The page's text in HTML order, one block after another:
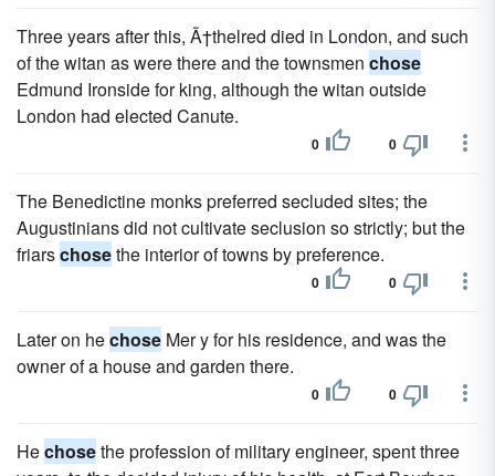
Three years after this, Ã†thelred died in London, and such
of the witan as were there and the townsmen chose
Edmund Ironside for king, although the witan outside
London had elected Canute.
0 0
The Benedictine monks preferred secluded sites; the
Augustinians did not cultivate seclusion so strictly; but the
friarschosethe interior of towns by preference.
0 0
Later on hechose Mer y for his residence, and was the
owner of a house and garden there.
0 0
Hechosethe profession of military engineer, spent three